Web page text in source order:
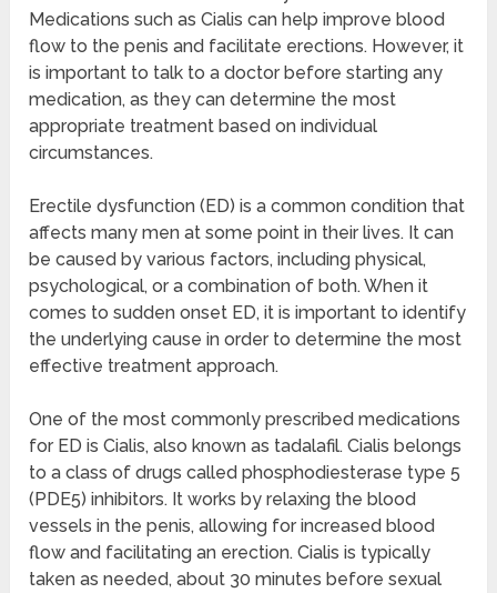
Medications such as Cialis can help improve blood
flow to the penis and facilitate erections. However, it
is important to talk to a doctor before starting any
medication, as they can determine the most
appropriate treatment based on individual
circumstances.
Erectile dysfunction (ED) is a common condition that
affects many men at some point in their lives. It can
be caused by various factors, including physical,
psychological, or a combination of both. When it
comes to sudden onset ED, it is important to identify
the underlying cause in order to determine the most
effective treatment approach.
One of the most commonly prescribed medications
for ED is Cialis, also known as tadalafil. Cialis belongs
to a class of drugs called phosphodiesterase type 5
(PDE5) inhibitors. It works by relaxing the blood
vessels in the penis, allowing for increased blood
flow and facilitating an erection. Cialis is typically
taken as needed, about 30 minutes before sexual